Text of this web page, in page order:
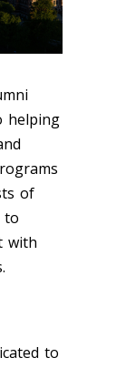
helping
of
to
with
to